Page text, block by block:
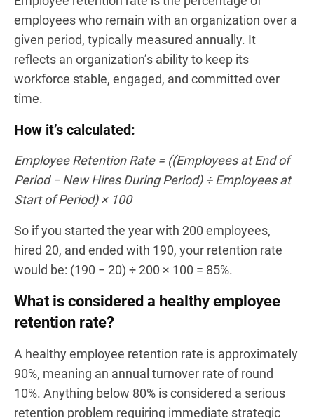
employees who remain with an organization over a
given period, typically measured annually. It
reflects an organization’s ability to keep its
workforce stable, engaged, and committed over
time.
How it’s calculated:
Employee Retention Rate = ((Employees at End of
Period − New Hires During Period) ÷ Employees at
Start of Period) × 100
So if you started the year with 200 employees,
hired 20, and ended with 190, your retention rate
would be: (190 − 20) ÷ 200 × 100 = 85%.
What is considered a healthy employee
retention rate?
A healthy employee retention rate is approximately
90%, meaning an annual turnover rate of round
10%. Anything below 80% is considered a serious
retention problem requiring immediate strategic